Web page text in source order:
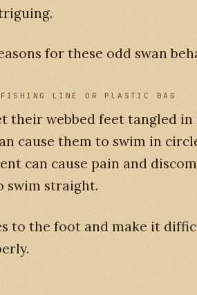
for these odd swan
FISHING LINE OR PLASTIC BAG
their webbed feet tangled in
cause them to swim in
can cause pain and
swim straight.
to the foot and make it